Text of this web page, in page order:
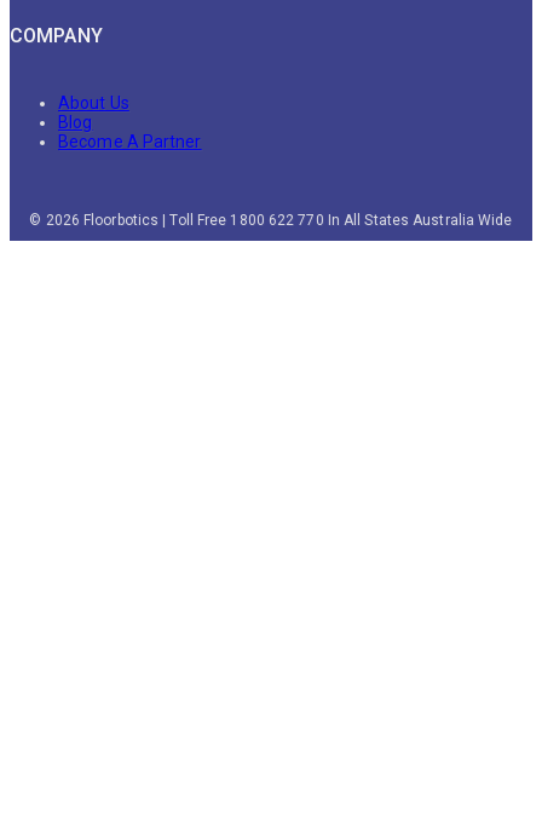
COMPANY
About Us
Blog
Become A Partner
© 2026 Floorbotics | Toll Free 1800 622 770 In All States Australia Wide